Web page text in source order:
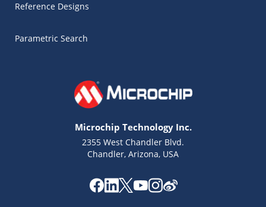
Reference Designs
Parametric Search
Microchip Technology Inc.
2355 West Chandler Blvd.
Chandler, Arizona, USA